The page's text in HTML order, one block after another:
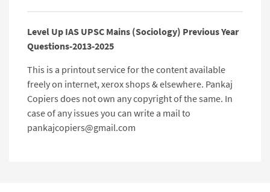
Level Up IAS UPSC Mains (Sociology) Previous Year
Questions-2013-2025
This is a printout service for the content available
freely on internet, xerox shops & elsewhere. Pankaj
Copiers does not own any copyright of the same. In
case of any issues you can write a mail to
pankajcopiers@gmail.com